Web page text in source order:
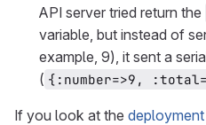
API server tried return the
variable, but instead of
example, 9), it sent a
( {:number=>9,
If you look at the